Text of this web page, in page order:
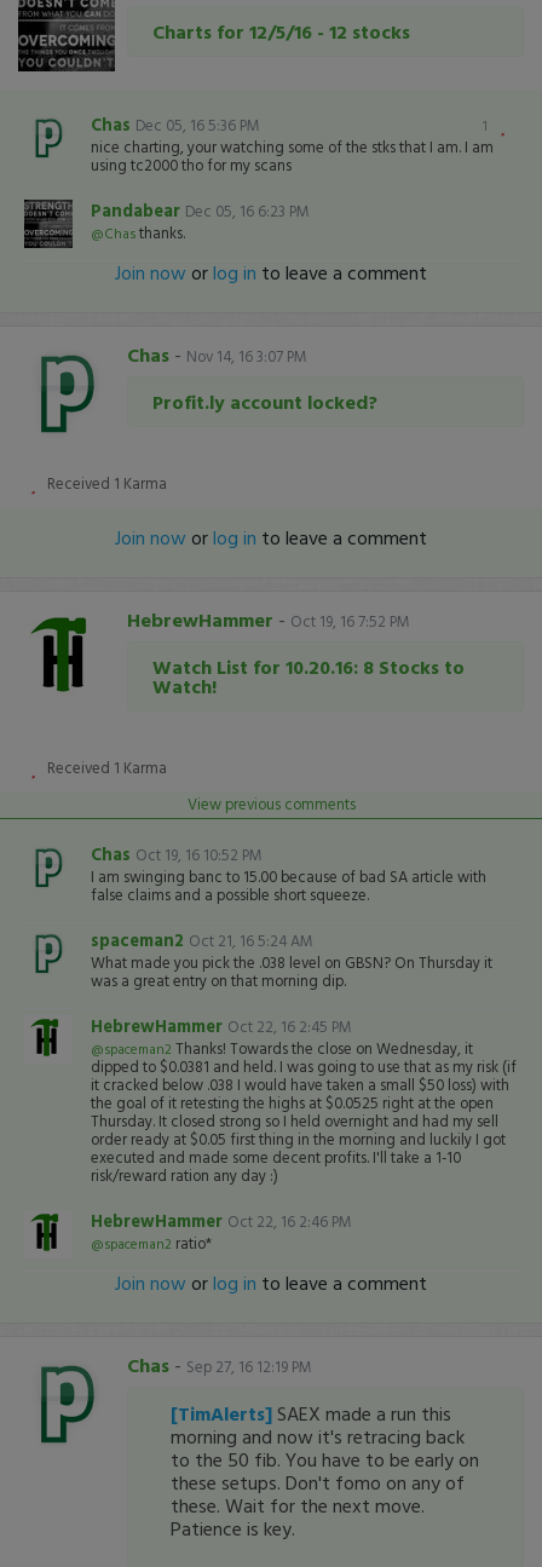
Charts for 12/5/16 - 12 stocks
1
Chas Dec 05, 16 5:36 PM
nice charting, your watching some of the stks that I am. I am
using tc2000 tho for my scans
Pandabear Dec 05, 16 6:23 PM
@Chasthanks.
Join now orlog in to leave a comment
Chas - Nov 14, 16 3:07 PM
Profit.ly account locked?
Received 1 Karma
Join now orlog in to leave a comment
HebrewHammer - Oct 19, 16 7:52 PM
Watch List for 10.20.16: 8 Stocks to
Watch!
Received 1 Karma
View previous comments
Chas Oct 19, 16 10:52 PM
I am swinging banc to 15.00 because of bad SA article with
false claims and a possible short squeeze.
spaceman2 Oct 21, 16 5:24 AM
What made you pick the .038 level on GBSN? On Thursday it
was a great entry on that morning dip.
HebrewHammer Oct 22, 16 2:45 PM
@spaceman2 Thanks! Towards the close on Wednesday, it
dipped to $0.0381 and held. I was going to use that as my risk (if
it cracked below .038 I would have taken a small $50 loss) with
the goal of it retesting the highs at $0.0525 right at the open
Thursday. It closed strong so I held overnight and had my sell
order ready at $0.05 first thing in the morning and luckily I got
executed and made some decent profits. I'll take a 1-10
risk/reward ration any day :)
HebrewHammer Oct 22, 16 2:46 PM
@spaceman2 ratio*
Join now orlog in to leave a comment
Chas - Sep 27, 16 12:19 PM
[TimAlerts] SAEX made a run this
morning and now it's retracing back
to the 50 fib. You have to be early on
these setups. Don't fomo on any of
these. Wait for the next move.
Patience is key.